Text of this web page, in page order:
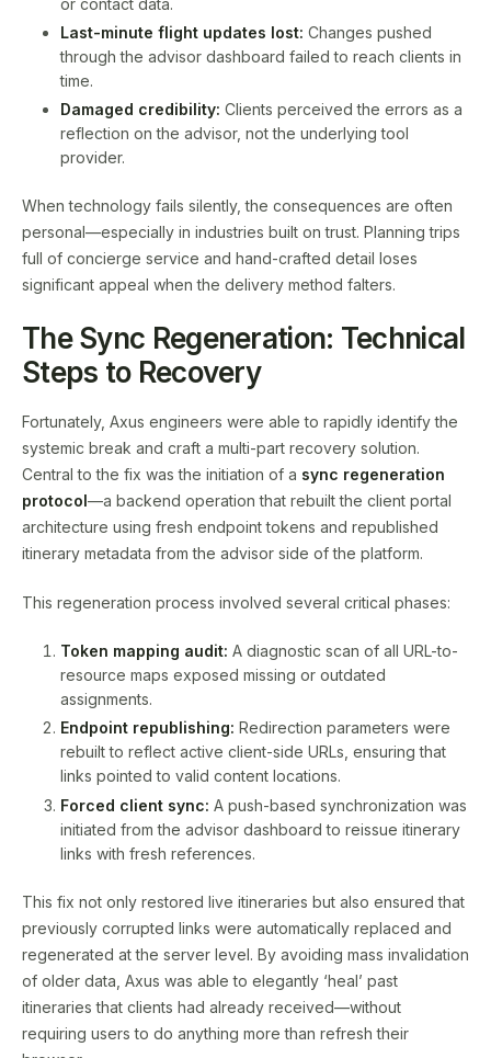
or contact data.
Last-minute flight updates lost: Changes pushed
through the advisor dashboard failed to reach clients in
time.
Damaged credibility: Clients perceived the errors as a
reflection on the advisor, not the underlying tool
provider.
When technology fails silently, the consequences are often
personal—especially in industries built on trust. Planning trips
full of concierge service and hand-crafted detail loses
significant appeal when the delivery method falters.
The Sync Regeneration: Technical
Steps to Recovery
Fortunately, Axus engineers were able to rapidly identify the
systemic break and craft a multi-part recovery solution.
Central to the fix was the initiation of a sync regeneration
protocol—a backend operation that rebuilt the client portal
architecture using fresh endpoint tokens and republished
itinerary metadata from the advisor side of the platform.
This regeneration process involved several critical phases:
Token mapping audit: A diagnostic scan of all URL-to-
resource maps exposed missing or outdated
assignments.
Endpoint republishing: Redirection parameters were
rebuilt to reflect active client-side URLs, ensuring that
links pointed to valid content locations.
Forced client sync: A push-based synchronization was
initiated from the advisor dashboard to reissue itinerary
links with fresh references.
This fix not only restored live itineraries but also ensured that
previously corrupted links were automatically replaced and
regenerated at the server level. By avoiding mass invalidation
of older data, Axus was able to elegantly ‘heal’ past
itineraries that clients had already received—without
requiring users to do anything more than refresh their